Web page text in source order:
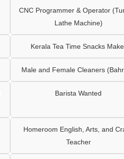
CNC Programmer & Operator
Lathe Machine)
Kerala Tea Time Snacks
Male and Female Cleaners
Barista Wanted
Homeroom English, Arts, and
Teacher